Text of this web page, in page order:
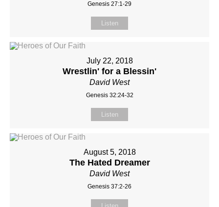
Genesis 27:1-29
Listen
July 22, 2018
Wrestlin' for a Blessin'
David West
Genesis 32:24-32
Listen
August 5, 2018
The Hated Dreamer
David West
Genesis 37:2-26